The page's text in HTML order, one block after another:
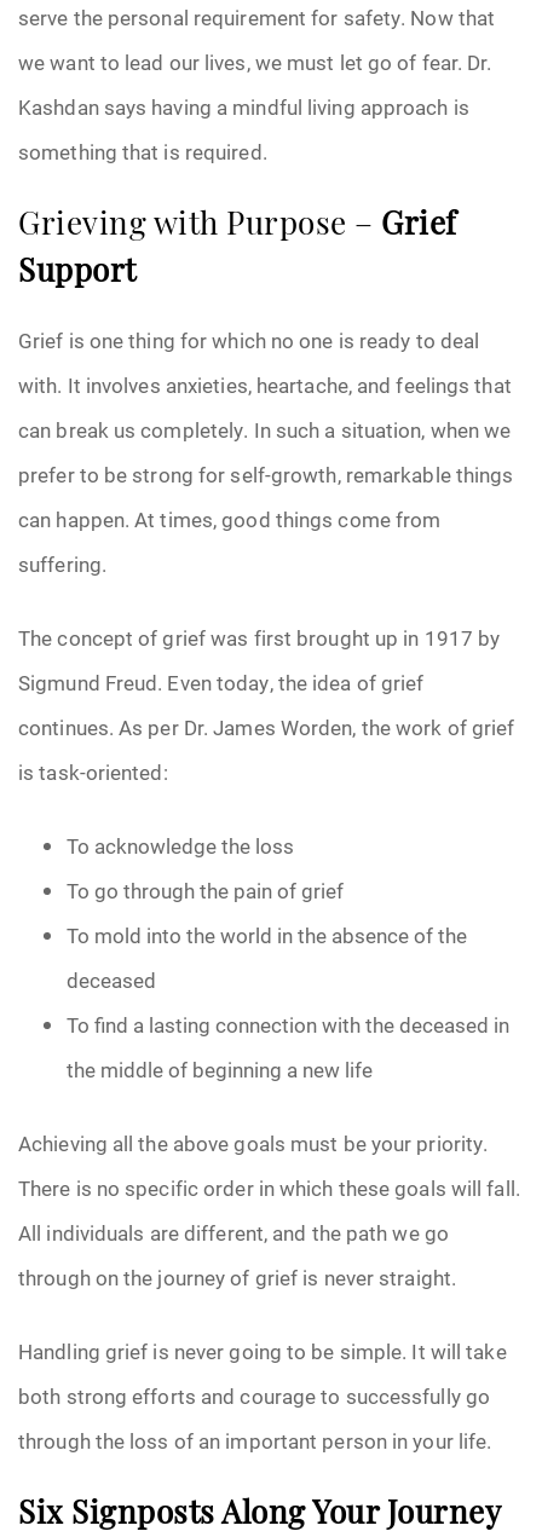
serve the personal requirement for safety. Now that
we want to lead our lives, we must let go of fear. Dr.
Kashdan says having a mindful living approach is
something that is required.
Grieving with Purpose – Grief
Support
Grief is one thing for which no one is ready to deal
with. It involves anxieties, heartache, and feelings that
can break us completely. In such a situation, when we
prefer to be strong for self-growth, remarkable things
can happen. At times, good things come from
suffering.
The concept of grief was first brought up in 1917 by
Sigmund Freud. Even today, the idea of grief
continues. As per Dr. James Worden, the work of grief
is task-oriented:
To acknowledge the loss
To go through the pain of grief
To mold into the world in the absence of the
deceased
To find a lasting connection with the deceased in
the middle of beginning a new life
Achieving all the above goals must be your priority.
There is no specific order in which these goals will fall.
All individuals are different, and the path we go
through on the journey of grief is never straight.
Handling grief is never going to be simple. It will take
both strong efforts and courage to successfully go
through the loss of an important person in your life.
Six Signposts Along Your Journey